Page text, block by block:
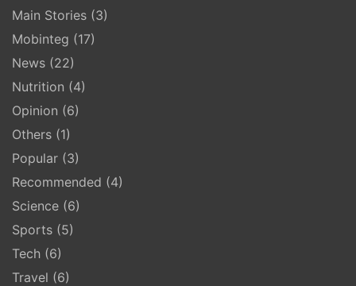
Main Stories (3)
Mobinteg (17)
News (22)
Nutrition (4)
Opinion (6)
Others (1)
Popular (3)
Recommended (4)
Science (6)
Sports (5)
Tech (6)
Travel (6)